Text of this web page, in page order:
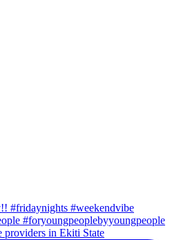
providers in Ekiti State